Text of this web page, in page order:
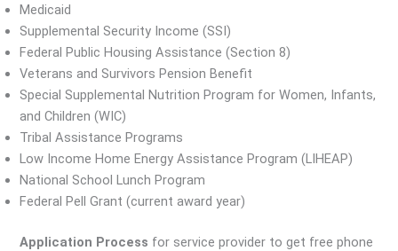
Medicaid
Supplemental Security Income (SSI)
Federal Public Housing Assistance (Section 8)
Veterans and Survivors Pension Benefit
Special Supplemental Nutrition Program for Women, Infants,
and Children (WIC)
Tribal Assistance Programs
Low Income Home Energy Assistance Program (LIHEAP)
National School Lunch Program
Federal Pell Grant (current award year)
Application Process for service provider to get free phone